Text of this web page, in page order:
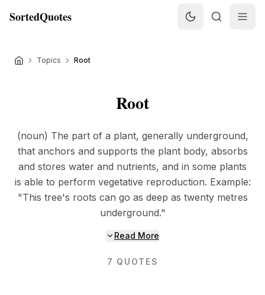
SortedQuotes
Topics Root
Root
(noun) The part of a plant, generally underground,
that anchors and supports the plant body, absorbs
and stores water and nutrients, and in some plants
is able to perform vegetative reproduction. Example:
"This tree's roots can go as deep as twenty metres
underground."
Read More
7 QUOTES